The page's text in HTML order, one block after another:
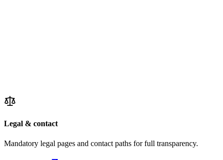
Legal & contact
Mandatory legal pages and contact paths for full transparency.